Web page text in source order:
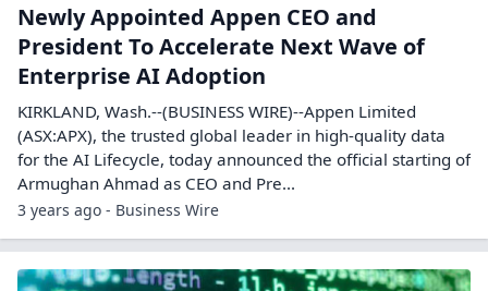
Newly Appointed Appen CEO and
President To Accelerate Next Wave of
Enterprise AI Adoption
KIRKLAND, Wash.--(BUSINESS WIRE)--Appen Limited
(ASX:APX), the trusted global leader in high-quality data
for the AI Lifecycle, today announced the official starting of
Armughan Ahmad as CEO and Pre...
3 years ago - Business Wire